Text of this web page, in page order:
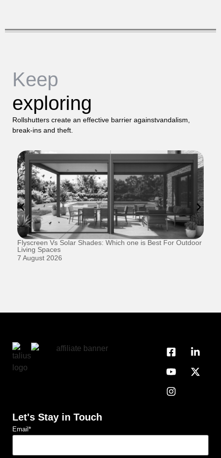
Keep
exploring
Rollshutters create an effective barrier againstvandalism,
break-ins and theft.
Flyscreen Vs Solar Shades: Which one is Best For Outdoor
Living Spaces
7 August 2026
Let's Stay in Touch
Email *